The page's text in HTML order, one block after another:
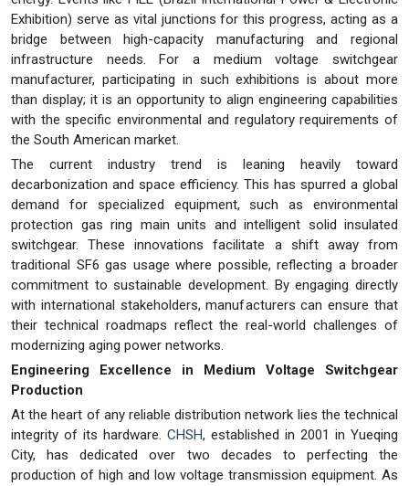
Exhibition) serve as vital junctions for this progress, acting as a
bridge between high-capacity manufacturing and regional
infrastructure needs. For a medium voltage switchgear
manufacturer, participating in such exhibitions is about more
than display; it is an opportunity to align engineering capabilities
with the specific environmental and regulatory requirements of
the South American market.
The current industry trend is leaning heavily toward
decarbonization and space efficiency. This has spurred a global
demand for specialized equipment, such as environmental
protection gas ring main units and intelligent solid insulated
switchgear. These innovations facilitate a shift away from
traditional SF6 gas usage where possible, reflecting a broader
commitment to sustainable development. By engaging directly
with international stakeholders, manufacturers can ensure that
their technical roadmaps reflect the real-world challenges of
modernizing aging power networks.
Engineering Excellence in Medium Voltage Switchgear
Production
At the heart of any reliable distribution network lies the technical
integrity of its hardware. CHSH, established in 2001 in Yueqing
City, has dedicated over two decades to perfecting the
production of high and low voltage transmission equipment. As